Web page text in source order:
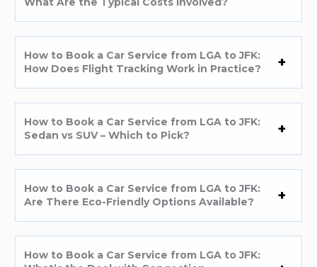
How to Book a Car Service from LGA to JFK:
How Does Flight Tracking Work in Practice?
How to Book a Car Service from LGA to JFK:
Sedan vs SUV – Which to Pick?
How to Book a Car Service from LGA to JFK:
Are There Eco-Friendly Options Available?
How to Book a Car Service from LGA to JFK: